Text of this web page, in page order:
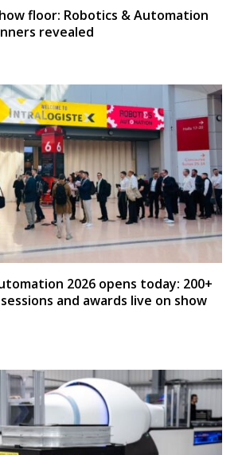
floor: Robotics & Automation
revealed
2026 opens today: 200+
and awards live on show